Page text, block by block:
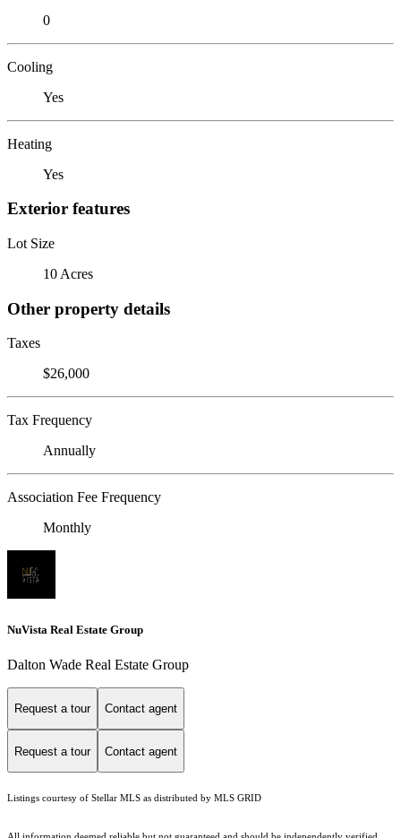
0
Cooling
Yes
Heating
Yes
Exterior features
Lot Size
10 Acres
Other property details
Taxes
$26,000
Tax Frequency
Annually
Association Fee Frequency
Monthly
NuVista Real Estate Group
Dalton Wade Real Estate Group
Request a tour Contact agent
Request a tour Contact agent
Listings courtesy of Stellar MLS as distributed by MLS GRID